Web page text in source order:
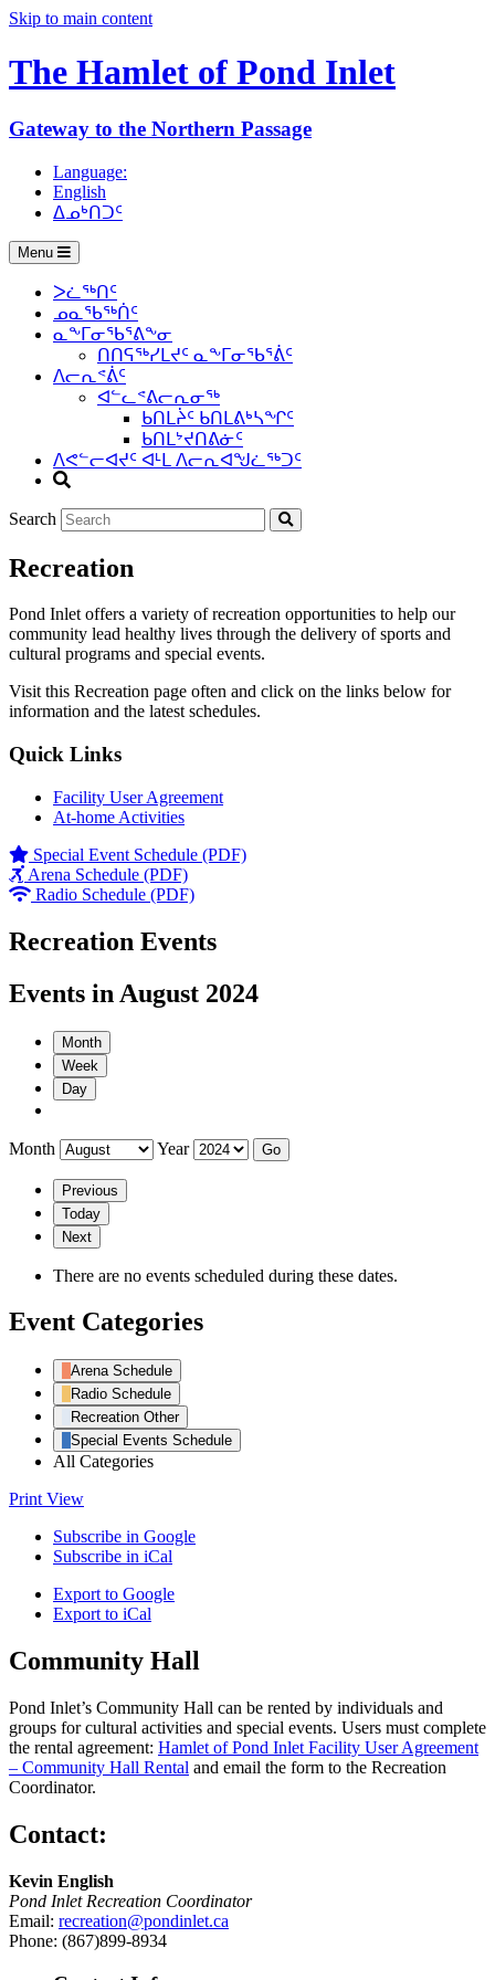
Skip to main content
The Hamlet of Pond Inlet
Gateway to the Northern Passage
Language:
English
ᐃᓄᒃᑎᑐᑦ
Menu
ᐳᓛᖅᑎᑦ
ᓄᓇᖃᖅᑏᑦ
ᓇᖕᒥᓂᖃᕐᕕᖕᓂ
ᑎᑎᕋᖅᓯᒪᔪᑦ ᓇᖕᒥᓂᖃᕐᕖᑦ
ᐱᓕᕆᕝᕖᑦ
ᐊᓪᓚᕝᕕᓕᕆᓂᖅ
ᑲᑎᒪᔩᑦ ᑲᑎᒪᕕᒃᓴᖏᑦ
ᑲᑎᒪᔾᔪᑎᕕᓃᑦ
ᐱᕙᓪᓕᐊᔪᑦ ᐊᒻᒪ ᐱᓕᕆᐊᖑᓛᖅᑐᑦ
Search
Recreation
Pond Inlet offers a variety of recreation opportunities to help our
community lead healthy lives through the delivery of sports and
cultural programs and special events.
Visit this Recreation page often and click on the links below for
information and the latest schedules.
Quick Links
Facility User Agreement
At-home Activities
Special Event Schedule (PDF)
Arena Schedule (PDF)
Radio Schedule (PDF)
Recreation Events
Events in August 2024
Month
Week
Day
Month Year
Previous
Today
Next
There are no events scheduled during these dates.
Event Categories
Arena Schedule
Radio Schedule
Recreation Other
Special Events Schedule
All Categories
Print View
Subscribe in Google
Subscribe in iCal
Export to Google
Export to iCal
Community Hall
Pond Inlet’s Community Hall can be rented by individuals and
groups for cultural activities and special events. Users must complete
the rental agreement: Hamlet of Pond Inlet Facility User Agreement
– Community Hall Rental and email the form to the Recreation
Coordinator.
Contact:
Kevin English
Pond Inlet Recreation Coordinator
Email: recreation@pondinlet.ca
Phone: (867)899-8934